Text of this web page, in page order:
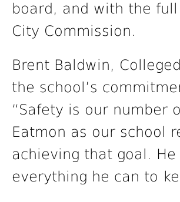
board, and with the
City Commission.
Brent Baldwin,
the school’s
“Safety is our number
Eatmon as our school
achieving that goal.
everything he can to